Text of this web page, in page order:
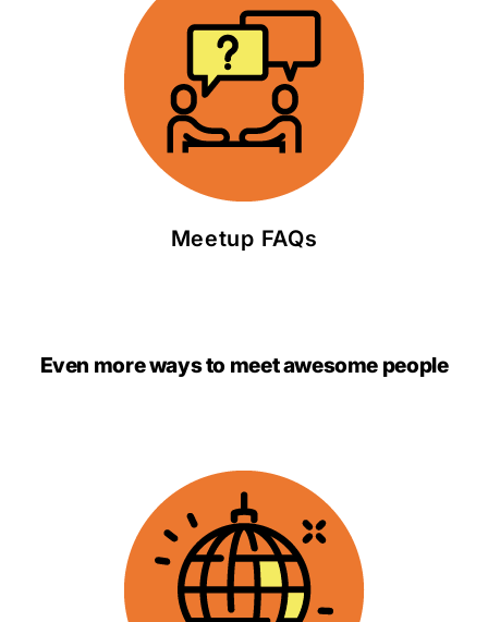
Meetup FAQs
Even more ways to meet awesome people